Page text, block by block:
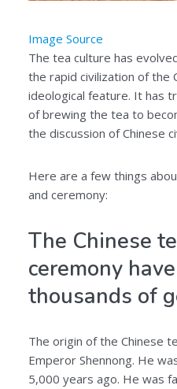
Image Source
The tea culture has
the rapid civilization of the
ideological feature. It has
of brewing the tea to
the discussion of Chinese
Here are a few things
and ceremony:
The Chinese
ceremony
thousands of
The origin of the Chinese
Emperor Shennong. He
5,000 years ago. He was